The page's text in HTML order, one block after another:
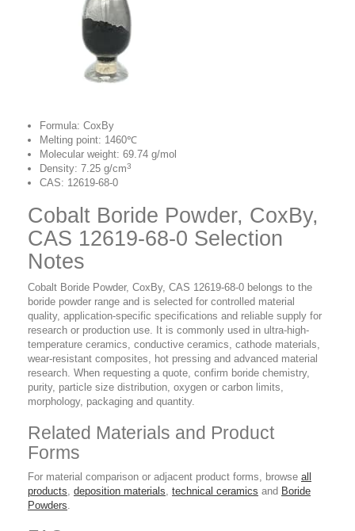
Formula: CoxBy
Melting point: 1460℃
Molecular weight: 69.74 g/mol
Density: 7.25 g/cm3
CAS: 12619-68-0
Cobalt Boride Powder, CoxBy,
CAS 12619-68-0 Selection
Notes
Cobalt Boride Powder, CoxBy, CAS 12619-68-0 belongs to the
boride powder range and is selected for controlled material
quality, application-specific specifications and reliable supply for
research or production use. It is commonly used in ultra-high-
temperature ceramics, conductive ceramics, cathode materials,
wear-resistant composites, hot pressing and advanced material
research. When requesting a quote, confirm boride chemistry,
purity, particle size distribution, oxygen or carbon limits,
morphology, packaging and quantity.
Related Materials and Product
Forms
For material comparison or adjacent product forms, browse all
products, deposition materials, technical ceramics and Boride
Powders.